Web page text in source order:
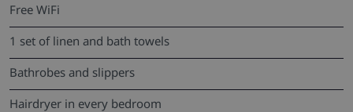
Free WiFi
1 set of linen and bath towels
Bathrobes and slippers
Hairdryer in every bedroom